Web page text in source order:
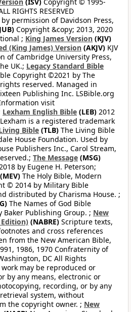
RIGHTS RESERVED
by permission of Davidson Press,
Copyright &copy; 2013, 2020
; King James Version (KJV)
(King James) Version (AKJV) KJV
of Cambridge University Press,
UK.; Legacy Standard Bible
Copyright ©2021 by The
reserved. Managed in
Publishing Inc. LSBible.org
visit
Lexham English Bible (LEB) 2012
is a registered trademark
Bible (TLB) The Living Bible
House Foundation. Used by
Publishers Inc., Carol Stream,
The Message (MSG)
by Eugene H. Peterson;
(MEV) The Holy Bible, Modern
© 2014 by Military Bible
distributed by Charisma House. ;
The Names of God Bible
Publishing Group. ; New
(NABRE) Scripture texts,
and cross references
from the New American Bible,
1986, 1970 Confraternity of
DC All Rights
may be reproduced or
by any means, electronic or
recording, or by any
system, without
the copyright owner. ; New